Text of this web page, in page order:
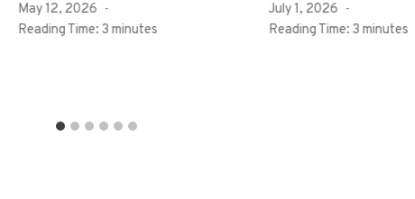
May 12, 2026
Reading Time: 3minutes
July 1, 2026
Reading Time: 3minutes